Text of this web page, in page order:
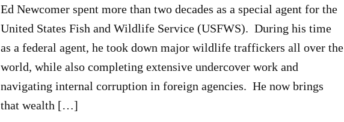
Ed Newcomer spent more than two decades as a special agent for the
United States Fish and Wildlife Service (USFWS). During his time
as a federal agent, he took down major wildlife traffickers all over the
world, while also completing extensive undercover work and
navigating internal corruption in foreign agencies. He now brings
that wealth […]